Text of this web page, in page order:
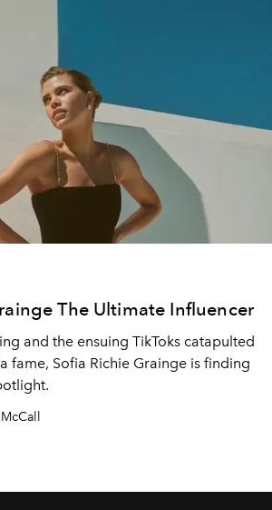
The Ultimate Influencer
and the ensuing TikToks catapulted
fame, Sofia Richie Grainge is finding